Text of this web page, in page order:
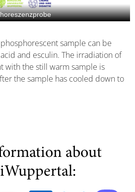
sample can be
and esculin. The irradiation of
with the still warm sample is
the sample has cooled down to
about